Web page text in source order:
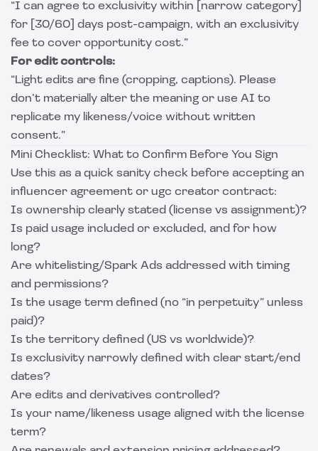
“I can agree to exclusivity within [narrow category]
for [30/60] days post-campaign, with an exclusivity
fee to cover opportunity cost.”
For edit controls:
“Light edits are fine (cropping, captions). Please
don’t materially alter the meaning or use AI to
replicate my likeness/voice without written
consent.”
Mini Checklist: What to Confirm Before You Sign
Use this as a quick sanity check before accepting an
influencer agreement or ugc creator contract:
Is ownership clearly stated (license vs assignment)?
Is paid usage included or excluded, and for how
long?
Are whitelisting/Spark Ads addressed with timing
and permissions?
Is the usage term defined (no “in perpetuity” unless
paid)?
Is the territory defined (US vs worldwide)?
Is exclusivity narrowly defined with clear start/end
dates?
Are edits and derivatives controlled?
Is your name/likeness usage aligned with the license
term?